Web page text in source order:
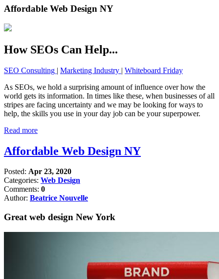
Affordable Web Design NY
How SEOs Can Help...
SEO Consulting | Marketing Industry | Whiteboard Friday
As SEOs, we hold a surprising amount of influence over how the
world gets its information. In times like these, when businesses of all
stripes are facing uncertainty and we may be looking for ways to
help, the skills you use in your day job can be your superpower.
Read more
Affordable Web Design NY
Posted: Apr 23, 2020
Categories: Web Design
Comments: 0
Author: Beatrice Nouvelle
Great web design New York